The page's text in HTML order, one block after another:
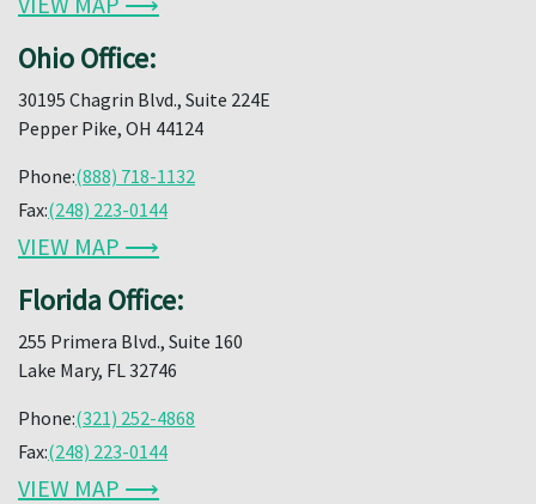
Ohio Office:
30195 Chagrin Blvd., Suite 224E
Pepper Pike, OH 44124
Phone:(888) 718-1132
Fax:(248) 223-0144
VIEW MAP ⟶
Florida Office:
255 Primera Blvd., Suite 160
Lake Mary, FL 32746
Phone:(321) 252-4868
Fax:(248) 223-0144
VIEW MAP ⟶